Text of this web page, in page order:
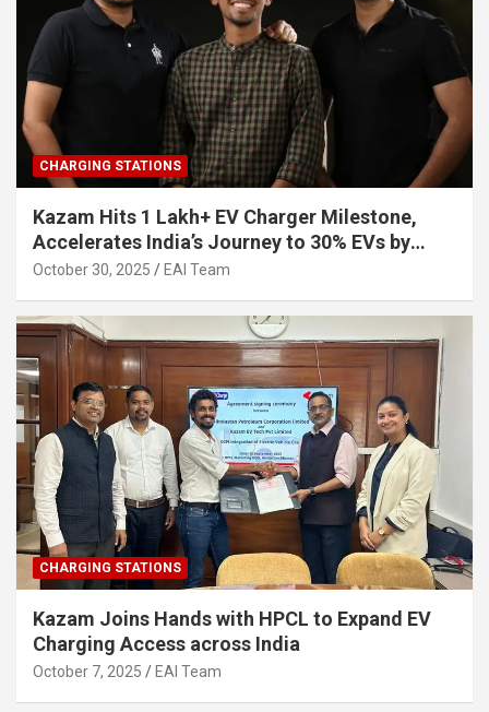
CHARGING STATIONS
Kazam Hits 1 Lakh+ EV Charger Milestone,
Accelerates India’s Journey to 30% EVs by
2030
October 30, 2025 EAI Team
CHARGING STATIONS
Kazam Joins Hands with HPCL to Expand EV
Charging Access across India
October 7, 2025 EAI Team